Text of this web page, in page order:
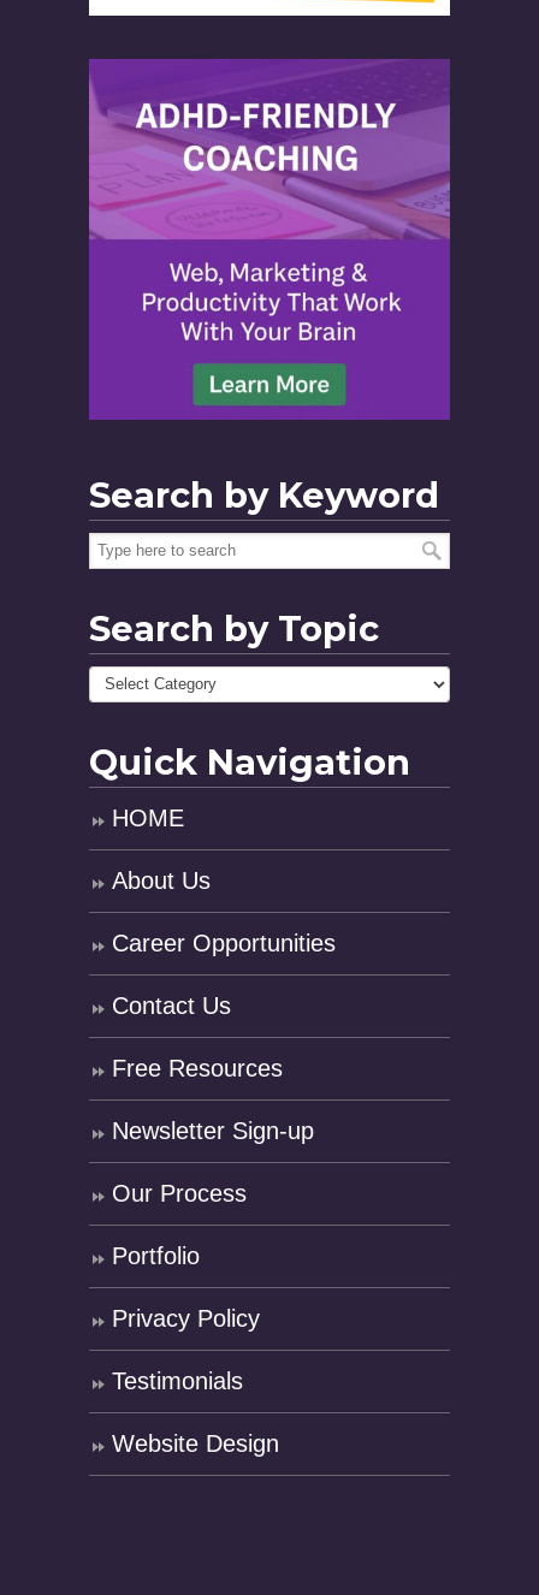
Search by Keyword
Search by Topic
Quick Navigation
HOME
About Us
Career Opportunities
Contact Us
Free Resources
Newsletter Sign-up
Our Process
Portfolio
Privacy Policy
Testimonials
Website Design